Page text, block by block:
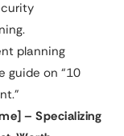
planning
guide on “10
– Specializing